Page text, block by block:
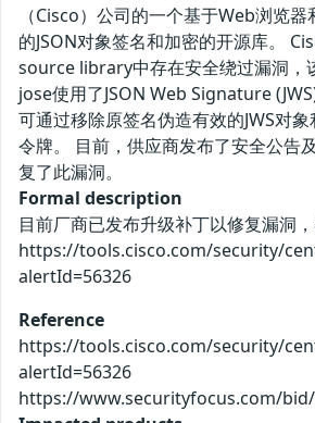
（Cisco）公司的一个基于Web浏览
的JSON对象签名和加密的开源库。
source library中存在安全绕过漏洞，
jose使用了JSON Web Signature
可通过移除原签名伪造有效的JWS对
令牌。 目前，供应商发布了安全公告
复了此漏洞。
Formal description
目前厂商已发布升级补丁以修复漏洞
https://tools.cisco.com/security/
alertId=56326
Reference
https://tools.cisco.com/security/
alertId=56326
https://www.securityfocus.com/